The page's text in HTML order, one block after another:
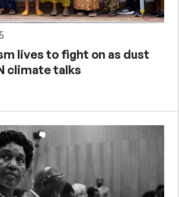
lives to fight on as dust
climate talks